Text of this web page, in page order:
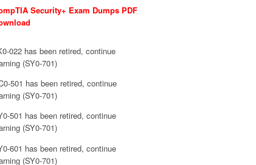
Security+ Exam Dumps PDF
022 has been retired, continue
(SY0-701)
501 has been retired, continue
(SY0-701)
501 has been retired, continue
(SY0-701)
601 has been retired, continue
(SY0-701)